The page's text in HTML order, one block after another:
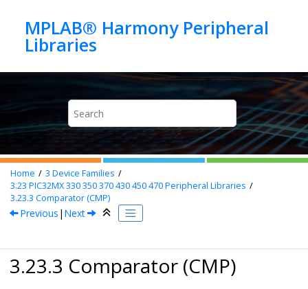
MPLAB® Harmony Peripheral
Home 3 Device Families
3.23 PIC32MX 330 350 370 430 450 470 Peripheral Libraries
3.23.3 Comparator (CMP)
Previous | Next
3.23.3 Comparator (CMP)